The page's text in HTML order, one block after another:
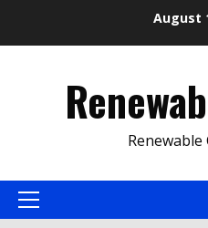
August
Primary